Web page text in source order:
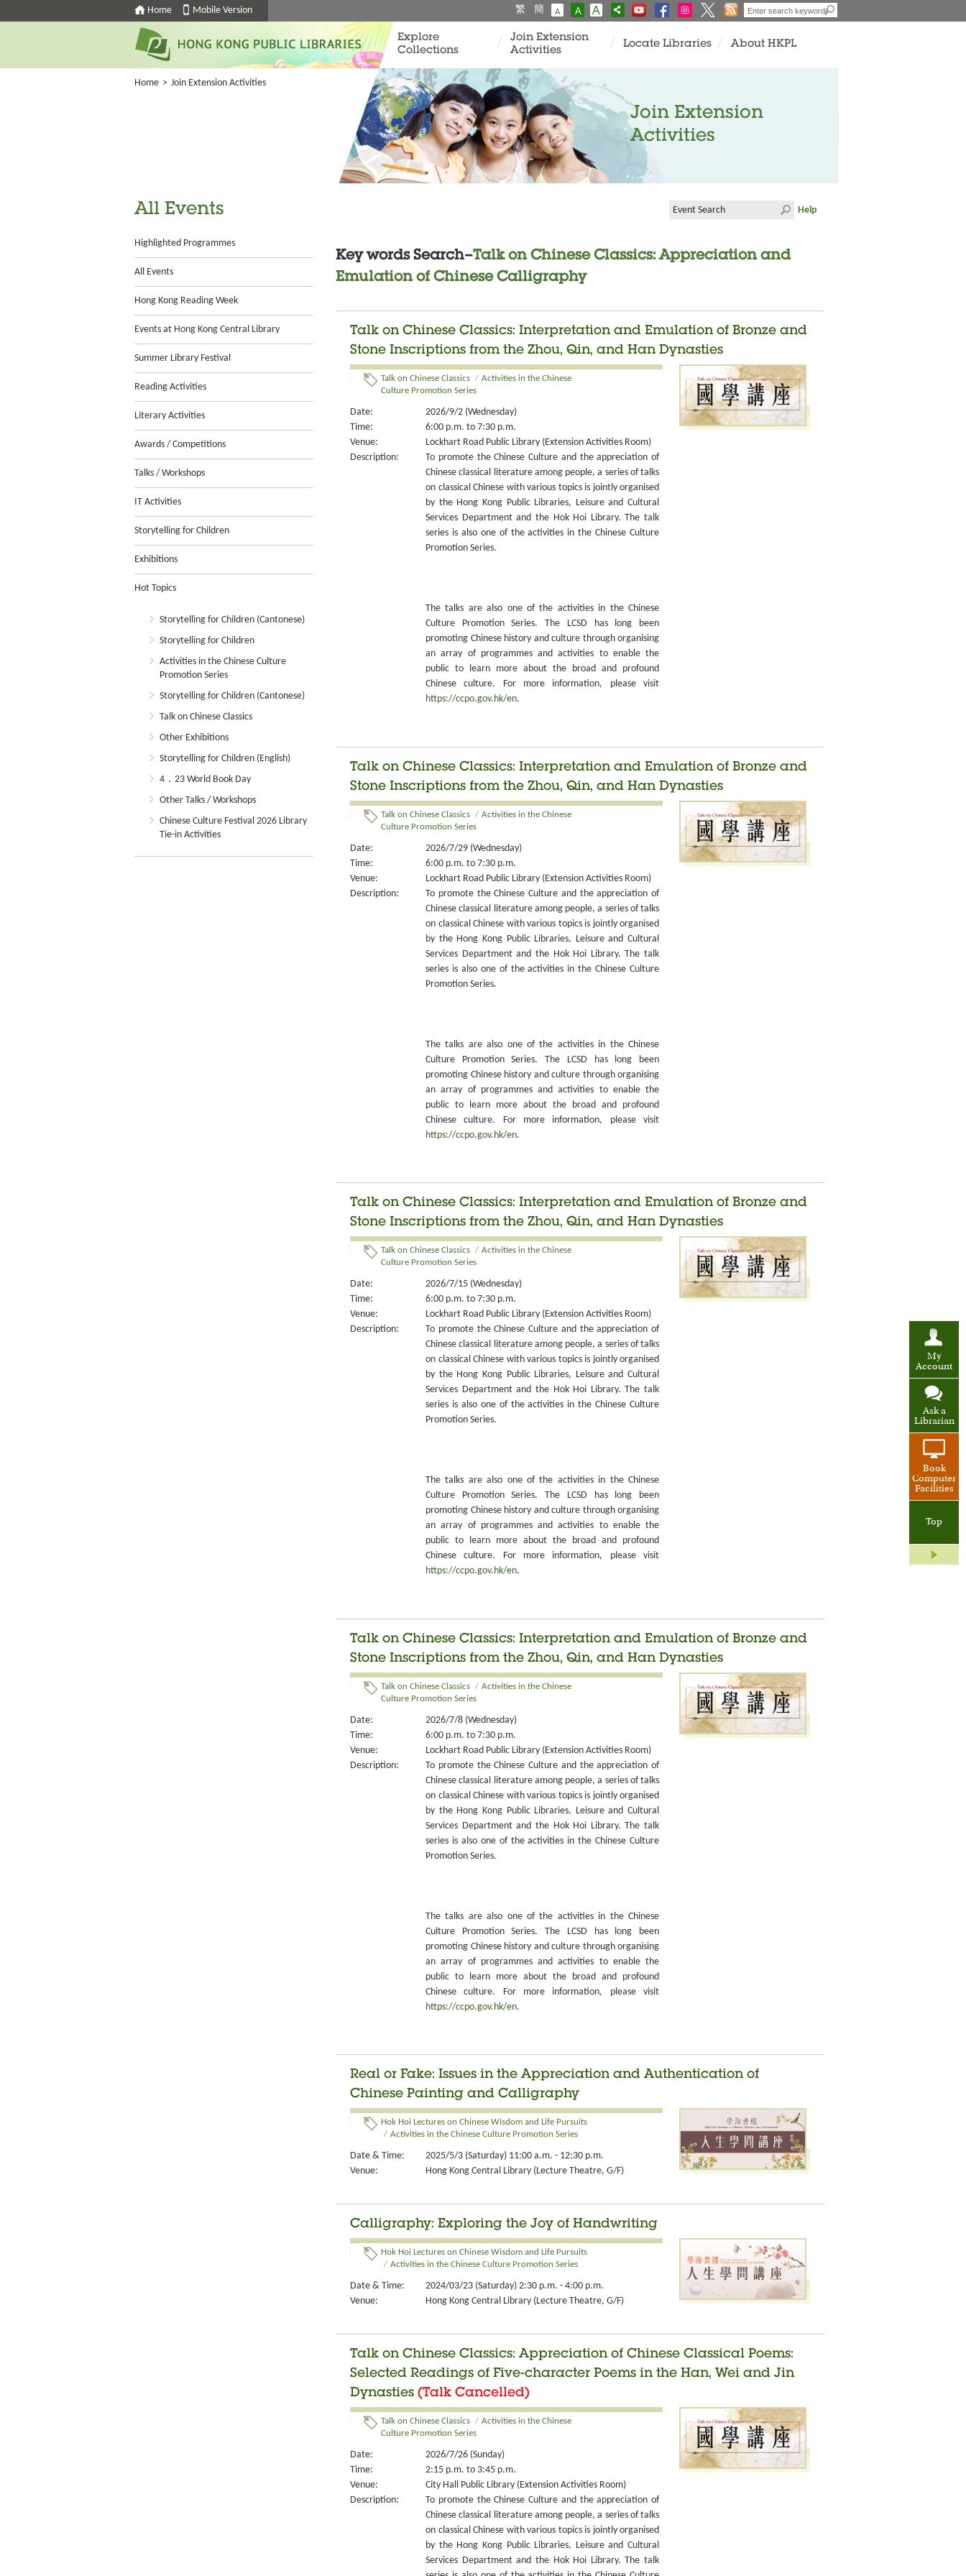
Home Mobile Version 繁 簡 A A A
My
Account
Ask a
Librarian
Book
Computer
Facilities
Top
Explore
Collections
Join Extension
Activities
Locate Libraries About HKPL
Home > Join Extension Activities
Join Extension
Activities
All Events
Highlighted Programmes
All Events
Hong Kong Reading Week
Events at Hong Kong Central Library
Summer Library Festival
Reading Activities
Literary Activities
Awards / Competitions
Talks / Workshops
IT Activities
Storytelling for Children
Exhibitions
Hot Topics
Storytelling for Children (Cantonese)
Storytelling for Children
Activities in the Chinese Culture
Promotion Series
Storytelling for Children (Cantonese)
Talk on Chinese Classics
Other Exhibitions
Storytelling for Children (English)
4．23 World Book Day
Other Talks / Workshops
Chinese Culture Festival 2026 Library
Tie-in Activities
Help
Key words Search–Talk on Chinese Classics: Appreciation and
Emulation of Chinese Calligraphy
Talk on Chinese Classics: Interpretation and Emulation of Bronze and
Stone Inscriptions from the Zhou, Qin, and Han Dynasties
Talk on Chinese Classics / Activities in the Chinese
Culture Promotion Series
Date:
2026/9/2 (Wednesday)
Time:
6:00 p.m. to 7:30 p.m.
Venue:
Lockhart Road Public Library (Extension Activities Room)
Description:
To promote the Chinese Culture and the appreciation of
Chinese classical literature among people, a series of talks
on classical Chinese with various topics is jointly organised
by the Hong Kong Public Libraries, Leisure and Cultural
Services Department and the Hok Hoi Library. The talk
series is also one of the activities in the Chinese Culture
Promotion Series.
The talks are also one of the activities in the Chinese
Culture Promotion Series. The LCSD has long been
promoting Chinese history and culture through organising
an array of programmes and activities to enable the
public to learn more about the broad and profound
Chinese culture. For more information, please visit
https://ccpo.gov.hk/en.
Talk on Chinese Classics: Interpretation and Emulation of Bronze and
Stone Inscriptions from the Zhou, Qin, and Han Dynasties
Talk on Chinese Classics / Activities in the Chinese
Culture Promotion Series
Date:
2026/7/29 (Wednesday)
Time:
6:00 p.m. to 7:30 p.m.
Venue:
Lockhart Road Public Library (Extension Activities Room)
Description:
To promote the Chinese Culture and the appreciation of
Chinese classical literature among people, a series of talks
on classical Chinese with various topics is jointly organised
by the Hong Kong Public Libraries, Leisure and Cultural
Services Department and the Hok Hoi Library. The talk
series is also one of the activities in the Chinese Culture
Promotion Series.
The talks are also one of the activities in the Chinese
Culture Promotion Series. The LCSD has long been
promoting Chinese history and culture through organising
an array of programmes and activities to enable the
public to learn more about the broad and profound
Chinese culture. For more information, please visit
https://ccpo.gov.hk/en.
Talk on Chinese Classics: Interpretation and Emulation of Bronze and
Stone Inscriptions from the Zhou, Qin, and Han Dynasties
Talk on Chinese Classics / Activities in the Chinese
Culture Promotion Series
Date:
2026/7/15 (Wednesday)
Time:
6:00 p.m. to 7:30 p.m.
Venue:
Lockhart Road Public Library (Extension Activities Room)
Description:
To promote the Chinese Culture and the appreciation of
Chinese classical literature among people, a series of talks
on classical Chinese with various topics is jointly organised
by the Hong Kong Public Libraries, Leisure and Cultural
Services Department and the Hok Hoi Library. The talk
series is also one of the activities in the Chinese Culture
Promotion Series.
The talks are also one of the activities in the Chinese
Culture Promotion Series. The LCSD has long been
promoting Chinese history and culture through organising
an array of programmes and activities to enable the
public to learn more about the broad and profound
Chinese culture. For more information, please visit
https://ccpo.gov.hk/en.
Talk on Chinese Classics: Interpretation and Emulation of Bronze and
Stone Inscriptions from the Zhou, Qin, and Han Dynasties
Talk on Chinese Classics / Activities in the Chinese
Culture Promotion Series
Date:
2026/7/8 (Wednesday)
Time:
6:00 p.m. to 7:30 p.m.
Venue:
Lockhart Road Public Library (Extension Activities Room)
Description:
To promote the Chinese Culture and the appreciation of
Chinese classical literature among people, a series of talks
on classical Chinese with various topics is jointly organised
by the Hong Kong Public Libraries, Leisure and Cultural
Services Department and the Hok Hoi Library. The talk
series is also one of the activities in the Chinese Culture
Promotion Series.
The talks are also one of the activities in the Chinese
Culture Promotion Series. The LCSD has long been
promoting Chinese history and culture through organising
an array of programmes and activities to enable the
public to learn more about the broad and profound
Chinese culture. For more information, please visit
https://ccpo.gov.hk/en.
Real or Fake: Issues in the Appreciation and Authentication of
Chinese Painting and Calligraphy
Hok Hoi Lectures on Chinese Wisdom and Life Pursuits
/ Activities in the Chinese Culture Promotion Series
Date & Time:
2025/5/3 (Saturday) 11:00 a.m. - 12:30 p.m.
Venue:
Hong Kong Central Library (Lecture Theatre, G/F)
Calligraphy: Exploring the Joy of Handwriting
Hok Hoi Lectures on Chinese Wisdom and Life Pursuits
/ Activities in the Chinese Culture Promotion Series
Date & Time:
2024/03/23 (Saturday) 2:30 p.m. - 4:00 p.m.
Venue:
Hong Kong Central Library (Lecture Theatre, G/F)
Talk on Chinese Classics: Appreciation of Chinese Classical Poems:
Selected Readings of Five-character Poems in the Han, Wei and Jin
Dynasties (Talk Cancelled)
Talk on Chinese Classics / Activities in the Chinese
Culture Promotion Series
Date:
2026/7/26 (Sunday)
Time:
2:15 p.m. to 3:45 p.m.
Venue:
City Hall Public Library (Extension Activities Room)
Description:
To promote the Chinese Culture and the appreciation of
Chinese classical literature among people, a series of talks
on classical Chinese with various topics is jointly organised
by the Hong Kong Public Libraries, Leisure and Cultural
Services Department and the Hok Hoi Library. The talk